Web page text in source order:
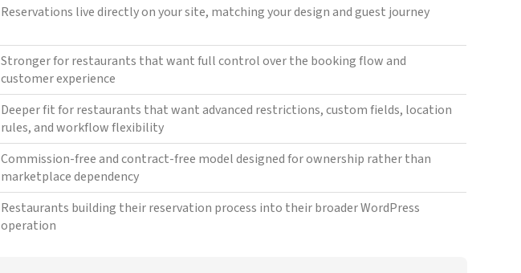
Reservations live directly on your site, matching your design and guest journey
Stronger for restaurants that want full control over the booking flow and
customer experience
Deeper fit for restaurants that want advanced restrictions, custom fields, location
rules, and workflow flexibility
Commission-free and contract-free model designed for ownership rather than
marketplace dependency
Restaurants building their reservation process into their broader WordPress
operation